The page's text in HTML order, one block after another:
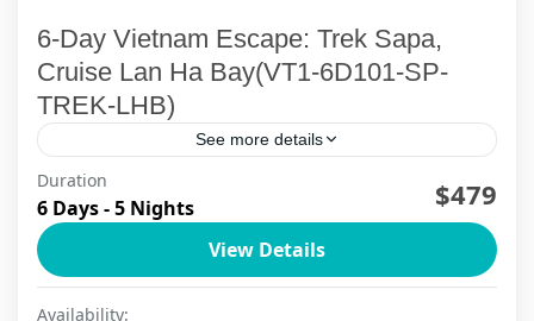
6-Day Vietnam Escape: Trek Sapa,
Cruise Lan Ha Bay(VT1-6D101-SP-
TREK-LHB)
See more details
Discover the authentic soul of Northern Vietnam
through this carefully crafted 6-day journey
combining Sapa's mystical mountain villages
with Halong Bay's legendary emerald waters.
Duration
6 Days - 5 Nights $479
View Details
Availability: